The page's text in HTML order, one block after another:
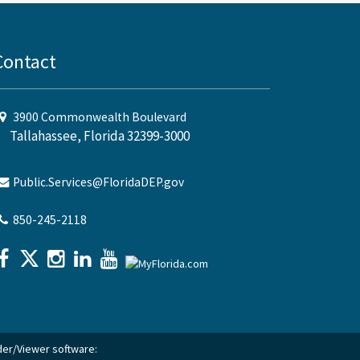
3900 Commonwealth Boulevard
Tallahassee, Florida 32399-3000
Public.Services@FloridaDEP.gov
850-245-2118
Viewer software: